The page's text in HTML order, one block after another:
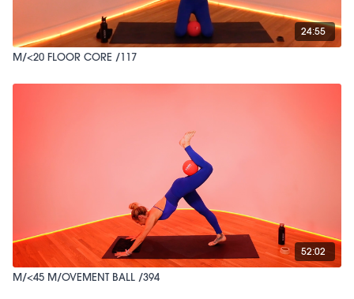
24:55
M/<20 FLOOR CORE /117
52:02
M/<45 M/OVEMENT BALL /394